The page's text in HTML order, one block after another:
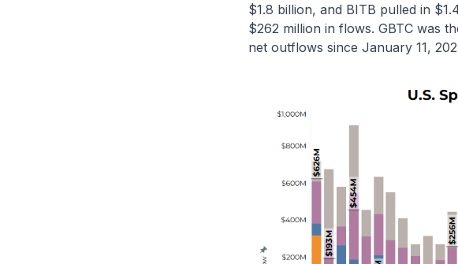
$1.8 billion, and BITB pulled in
$262 million in flows. GBTC was
net outflows since January 11,